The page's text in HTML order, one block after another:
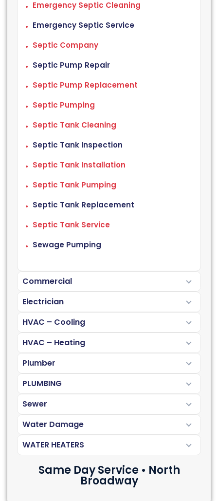
Emergency Septic Cleaning
Emergency Septic Service
Septic Company
Septic Pump Repair
Septic Pump Replacement
Septic Pumping
Septic Tank Cleaning
Septic Tank Inspection
Septic Tank Installation
Septic Tank Pumping
Septic Tank Replacement
Septic Tank Service
Sewage Pumping
Commercial
Electrician
HVAC – Cooling
HVAC – Heating
Plumber
PLUMBING
Sewer
Water Damage
WATER HEATERS
Same Day Service • North
Broadway